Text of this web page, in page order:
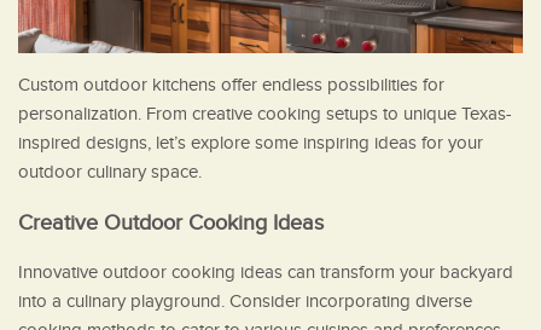
Custom outdoor kitchens offer endless possibilities for
personalization. From creative cooking setups to unique Texas-
inspired designs, let’s explore some inspiring ideas for your
outdoor culinary space.
Creative Outdoor Cooking Ideas
Innovative outdoor cooking ideas can transform your backyard
into a culinary playground. Consider incorporating diverse